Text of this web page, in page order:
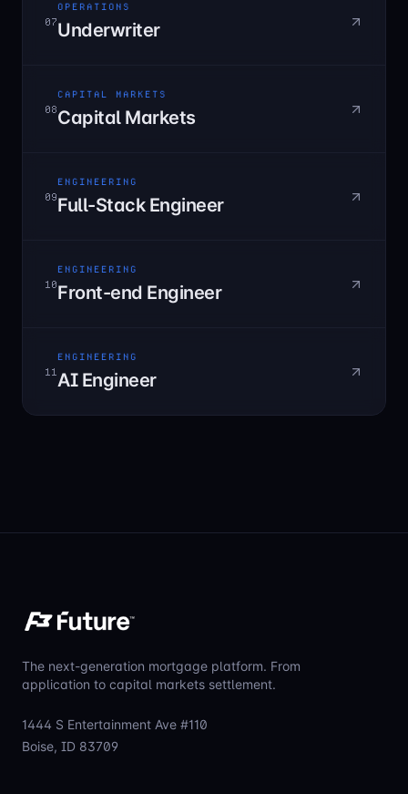
07
OPERATIONS
Underwriter
08
CAPITAL MARKETS
Capital Markets
09
ENGINEERING
Full-Stack Engineer
10
ENGINEERING
Front-end Engineer
11
ENGINEERING
AI Engineer
The next-generation mortgage platform. From
application to capital markets settlement.
1444 S Entertainment Ave #110
Boise, ID 83709